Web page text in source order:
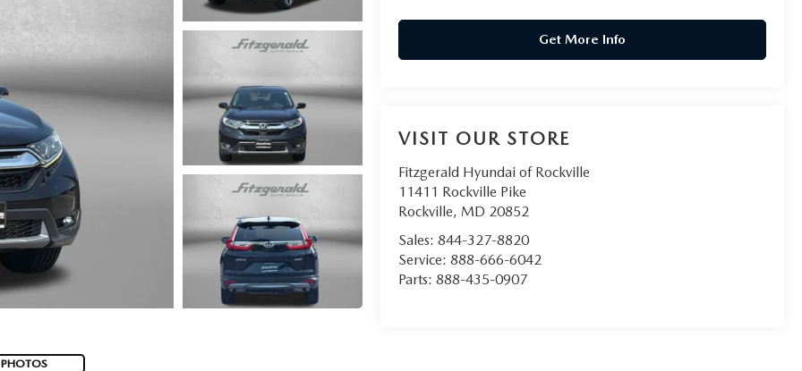
Get More Info
VISIT OUR STORE
Fitzgerald Hyundai of Rockville
11411 Rockville Pike
Rockville, MD 20852
Sales: 844-327-8820
Service: 888-666-6042
Parts: 888-435-0907